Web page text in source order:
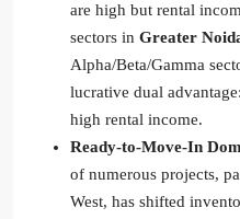
are high but rental
sectors in Greater
Alpha/Beta/Gamma
lucrative dual
high rental income.
Ready-to-Move-In
of numerous projects,
West, has shifted